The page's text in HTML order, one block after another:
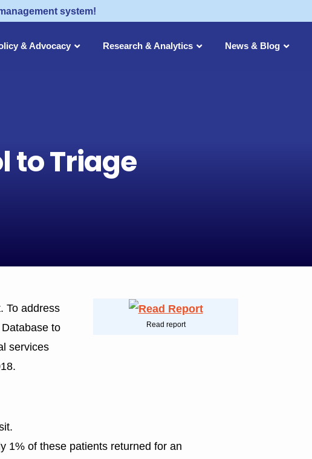
system!
& Advocacy Research & Analytics News & Blog
to Triage
Read report
To address
to
services
1% of these patients returned for an